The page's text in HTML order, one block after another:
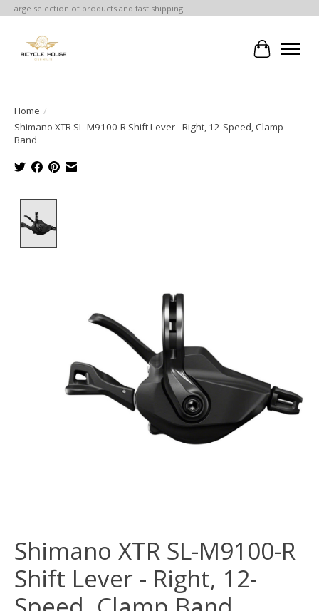
Large selection of products and fast shipping!
Cart
Home /
Shimano XTR SL-M9100-R Shift Lever - Right, 12-Speed, Clamp
Band
Shimano XTR SL-M9100-R
Shift Lever - Right, 12-